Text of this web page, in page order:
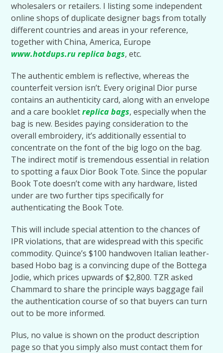
wholesalers or retailers. I listing some independent
online shops of duplicate designer bags from totally
different countries and areas in your reference,
together with China, America, Europe
www.hotdups.ru replica bags, etc.
The authentic emblem is reflective, whereas the
counterfeit version isn’t. Every original Dior purse
contains an authenticity card, along with an envelope
and a care bookletreplica bags, especially when the
bag is new. Besides paying consideration to the
overall embroidery, it’s additionally essential to
concentrate on the font of the big logo on the bag.
The indirect motif is tremendous essential in relation
to spotting a faux Dior Book Tote. Since the popular
Book Tote doesn’t come with any hardware, listed
under are two further tips specifically for
authenticating the Book Tote.
This will include special attention to the chances of
IPR violations, that are widespread with this specific
commodity. Quince’s $100 handwoven Italian leather-
based Hobo bag is a convincing dupe of the Bottega
Jodie, which prices upwards of $2,800. TZR asked
Chammard to share the principle ways baggage fail
the authentication course of so that buyers can turn
out to be more informed.
Plus, no value is shown on the product description
page so that you simply also must contact them for